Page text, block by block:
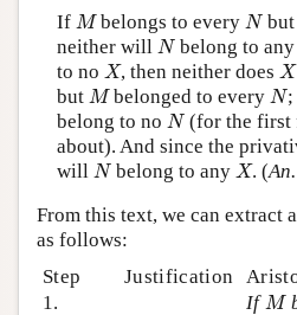
If M
Mbelongs to every N
N
neither will N
Nbelong to any
to no X
X, then neither does X
X
but M
Mbelonged to every N
N
belong to no N
N(for the first
about). And since the
will N
Nbelong to any X
X. (
From this text, we can extract
as follows:
Step
Justification
1.
IfM
M